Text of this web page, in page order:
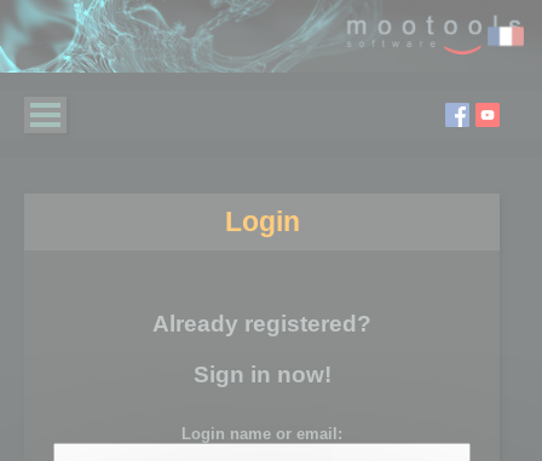
Login
Already registered?
Sign in now!
Login name or email: